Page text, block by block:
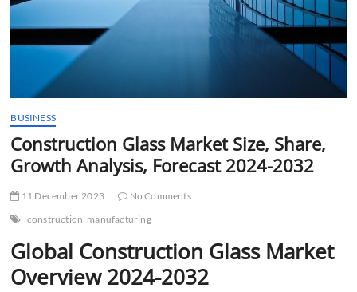
BUSINESS
Construction Glass Market Size, Share,
Growth Analysis, Forecast 2024-2032
11 December 2023
No Comments
construction manufacturing
Global Construction Glass Market
Overview 2024-2032